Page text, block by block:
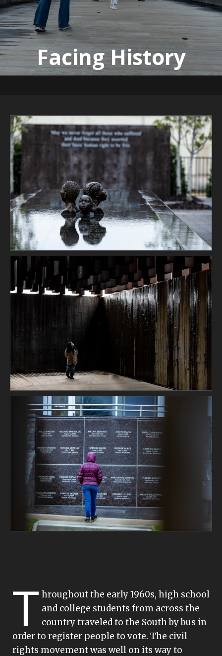
Facing History
Emory University | Feb. 2, 2023
T hroughout the early 1960s, high school
and college students from across the
country traveled to the South by bus in
order to register people to vote. The civil
rights movement was well on its way to